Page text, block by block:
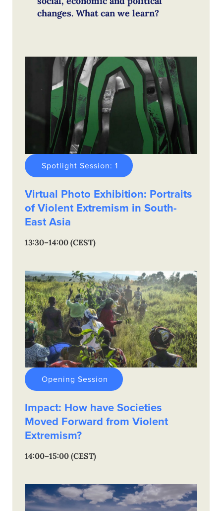
changes. What can we learn?
Spotlight Session: 1
Virtual Photo Exhibition: Portraits
of Violent Extremism in South-
East Asia
13:30–14:00 (CEST)
Opening Session
Impact: How have Societies
Moved Forward from Violent
Extremism?
14:00–15:00 (CEST)